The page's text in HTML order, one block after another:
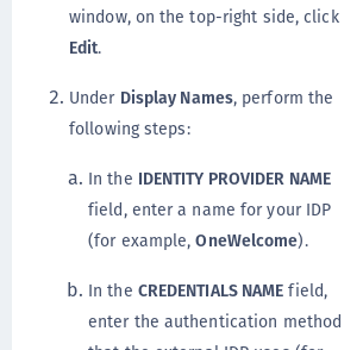
window, on the top-right side, click
Edit.
Under Display Names, perform the
following steps:
In the IDENTITY PROVIDER NAME
field, enter a name for your IDP
(for example,OneWelcome).
In the CREDENTIALS NAME field,
enter the authentication method